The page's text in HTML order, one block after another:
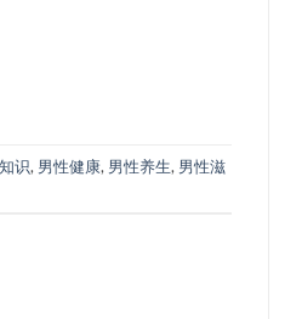
识, 男性健康, 男性养生, 男性滋